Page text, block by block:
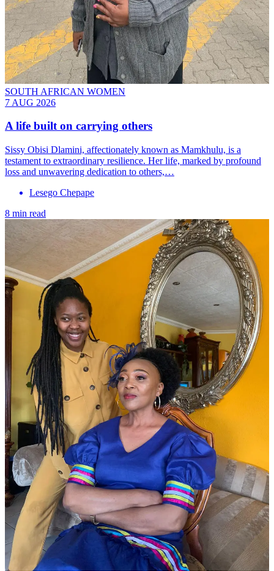
SOUTH AFRICAN WOMEN
7 AUG 2026
A life built on carrying others
Sissy Obisi Dlamini, affectionately known as Mamkhulu, is a
testament to extraordinary resilience. Her life, marked by profound
loss and unwavering dedication to others,…
Lesego Chepape
8 min read